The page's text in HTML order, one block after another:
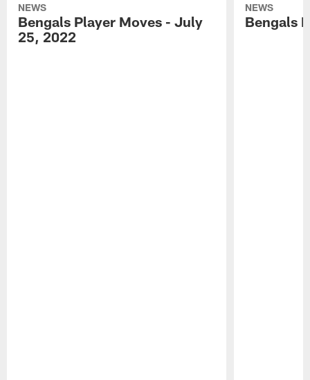
NEWS
Bengals Player Moves - July
25, 2022
NEWS
Bengals